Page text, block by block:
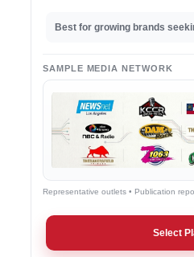
Best for growing brands
SAMPLE MEDIA NETWORK
Representative outlets • Publication
Select